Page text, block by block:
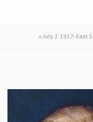
«July 2 1917- East